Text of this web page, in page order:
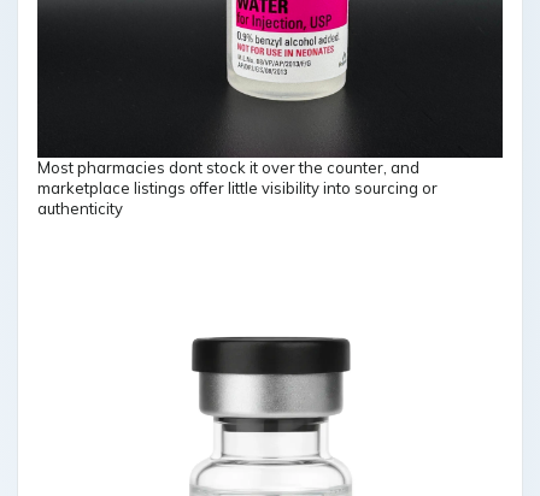
Most pharmacies dont stock it over the counter, and
marketplace listings offer little visibility into sourcing or
authenticity